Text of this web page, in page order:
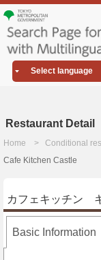
Select language
Restaurant Detail
Home Conditional
Cafe Kitchen Castle
カフェキッチン
Basic Information